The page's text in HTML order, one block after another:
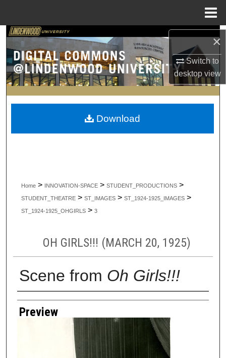
×
Switch to
desktopview
Search
Browse Collections
My Account
About
Home > INNOVATION-SPACE > STUDENT_PRODUCTIONS >
STUDENT_THEATRE > ST_IMAGES > ST_1924-1925_IMAGES >
ST_1924-1925_OHGIRLS > 3
OH GIRLS!!! (MARCH 20, 1925)
Scene from Oh Girls!!!
Creator
Preview
Download